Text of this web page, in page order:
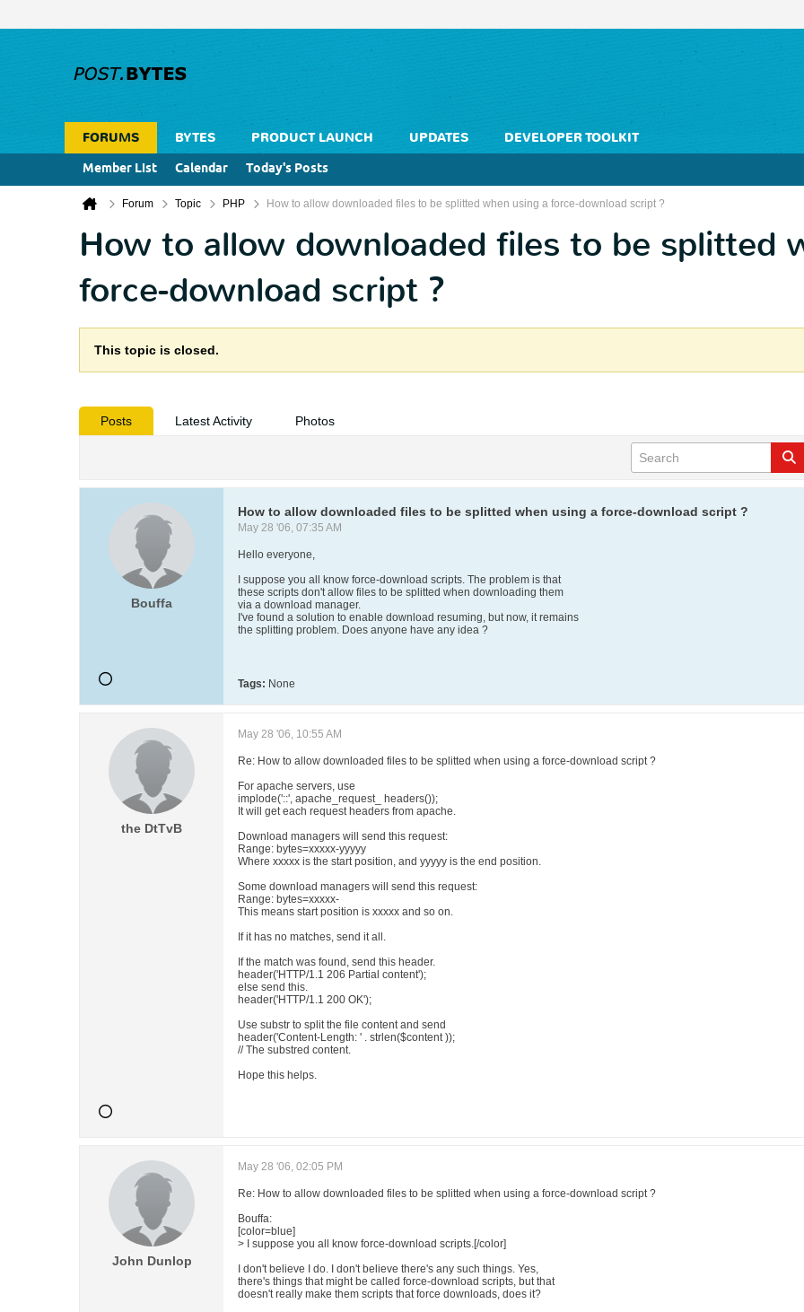
FORUMS BYTES PRODUCT LAUNCH UPDATES
DEVELOPER TOOLKIT
Member List
Calendar Today's Posts
Forum Topic PHP How to allow downloaded files to be splitted when using a force-download script ?
How to allow downloaded files to be splitted
force-download script ?
This topic is closed.
Posts Latest Activity Photos
Bouffa
How to allow downloaded files to be splitted when using a force-download script ?
May 28 '06, 07:35 AM
Hello everyone,
I suppose you all know force-download scripts. The problem is that
these scripts don't allow files to be splitted when downloading them
via a download manager.
I've found a solution to enable download resuming, but now, it remains
the splitting problem. Does anyone have any idea ?
Tags: None
the DtTvB
May 28 '06, 10:55 AM
Re: How to allow downloaded files to be splitted when using a force-download script ?
For apache servers, use
implode('::', apache_request_ headers());
It will get each request headers from apache.
Download managers will send this request:
Range: bytes=xxxxx-yyyyy
Where xxxxx is the start position, and yyyyy is the end position.
Some download managers will send this request:
Range: bytes=xxxxx-
This means start position is xxxxx and so on.
If it has no matches, send it all.
If the match was found, send this header.
header('HTTP/1.1 206 Partial content');
else send this.
header('HTTP/1.1 200 OK');
Use substr to split the file content and send
header('Content-Length: ' . strlen($content ));
// The substred content.
Hope this helps.
John Dunlop
May 28 '06, 02:05 PM
Re: How to allow downloaded files to be splitted when using a force-download script ?
Bouffa:
[color=blue]
> I suppose you all know force-download scripts.[/color]
I don't believe I do. I don't believe there's any such things. Yes,
there's things that might be called force-download scripts, but that
doesn't really make them scripts that force downloads, does it?